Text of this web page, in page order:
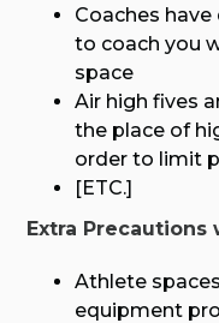
Coaches
to coach you
space
Air high fives
the place of
order to limit
[ETC.]
Extra
Athlete
equipment